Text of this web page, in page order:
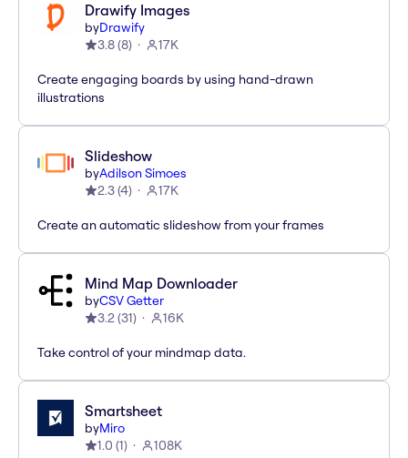
Drawify Images
byDrawify
3.8(8) 17K
Create engaging boards by using hand-drawn
illustrations
Slideshow
byAdilson Simoes
2.3(4) 17K
Create an automatic slideshow from your frames
Mind Map Downloader
byCSV Getter
3.2(31) 16K
Take control of your mindmap data.
Smartsheet
byMiro
1.0 (1) 108K